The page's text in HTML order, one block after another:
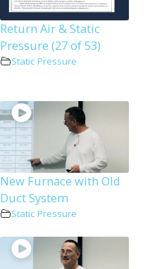
Return Air & Static
Pressure (27 of 53)
Static Pressure
New Furnace with Old
Duct System
Static Pressure